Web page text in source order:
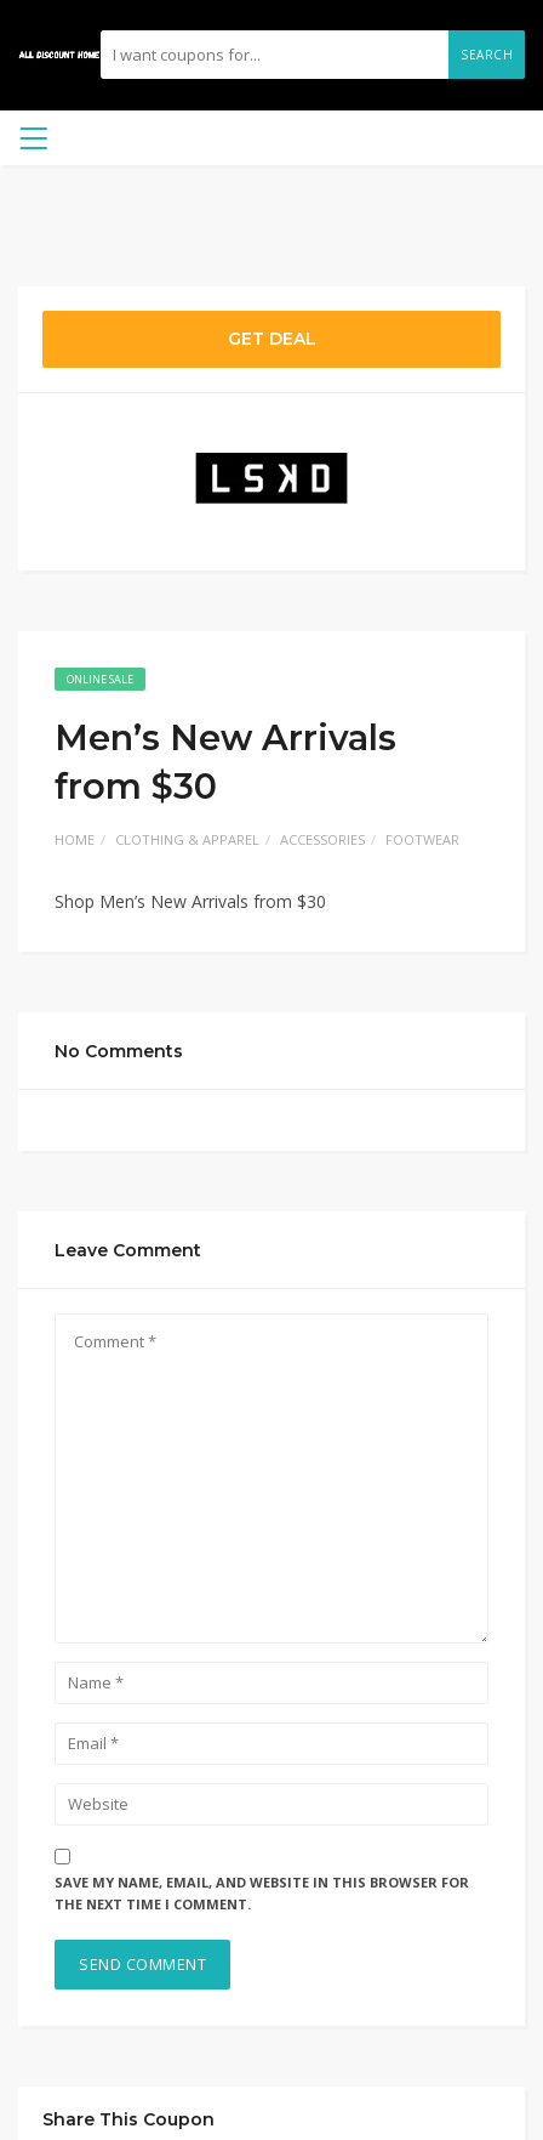
SEARCH
GET DEAL
ONLINE SALE
Men’s New Arrivals
from $30
HOME CLOTHING & APPAREL ACCESSORIES FOOTWEAR
Shop Men’s New Arrivals from $30
No Comments
Leave Comment
SAVE MY NAME, EMAIL, AND WEBSITE IN THIS BROWSER FOR
THE NEXT TIME I COMMENT.
Share This Coupon